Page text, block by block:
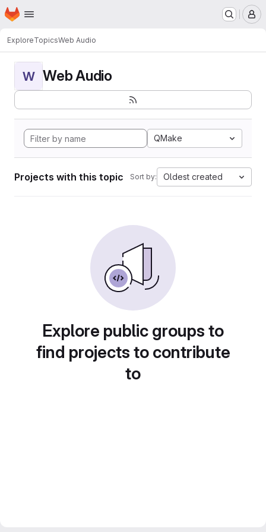
Skip to main content
Homepage
ExploreTopicsWeb Audio
W Web Audio
QMake
Projects with this topic Sort by: Oldest created
Explore public groups to
find projects to contribute
to